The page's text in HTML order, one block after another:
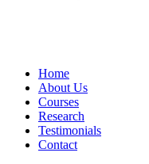
Home
About Us
Courses
Research
Testimonials
Contact